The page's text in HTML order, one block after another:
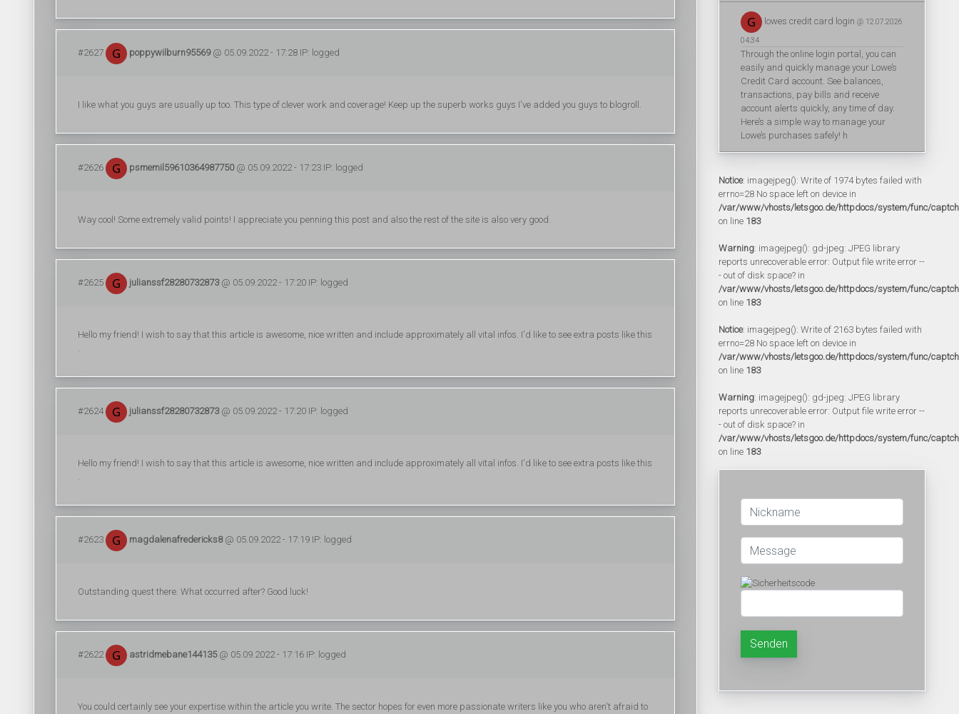
#2627 poppywilburn95569@ 05.09.2022 - 17:28 IP: logged
I like what you guys are usually up too. This type of clever work and coverage! Keep up the superb works guys I've added you guys to blogroll.
#2626 psmemil59610364987750@ 05.09.2022 - 17:23 IP: logged
Way cool! Some extremely valid points! I appreciate you penning this post and also the rest of the site is also very good.
#2625 julianssf28280732873@ 05.09.2022 - 17:20 IP: logged
Hello my friend! I wish to say that this article is awesome, nice written and include approximately all vital infos. I'd like to see extra posts like this
.
#2624 julianssf28280732873@ 05.09.2022 - 17:20 IP: logged
Hello my friend! I wish to say that this article is awesome, nice written and include approximately all vital infos. I'd like to see extra posts like this
.
#2623 magdalenafredericks8@ 05.09.2022 - 17:19 IP: logged
Outstanding quest there. What occurred after? Good luck!
#2622 astridmebane144135@ 05.09.2022 - 17:16 IP: logged
You could certainly see your expertise within the article you write. The sector hopes for even more passionate writers like you who aren't afraid to
lowes credit card login @ 12.07.2026
04:34
Through the online login portal, you can
easily and quickly manage your Lowe’s
Credit Card account. See balances,
transactions, pay bills and receive
account alerts quickly, any time of day.
Here’s a simple way to manage your
Lowe’s purchases safely! h
Notice: imagejpeg(): Write of 1974 bytes failed with
errno=28 No space left on device in
/var/www/vhosts/letsgoo.de/httpdocs/system/func/
on line 183
Warning: imagejpeg(): gd-jpeg: JPEG library
reports unrecoverable error: Output file write error --
- out of disk space? in
/var/www/vhosts/letsgoo.de/httpdocs/system/func/
on line 183
Notice: imagejpeg(): Write of 2163 bytes failed with
errno=28 No space left on device in
/var/www/vhosts/letsgoo.de/httpdocs/system/func/
on line 183
Warning: imagejpeg(): gd-jpeg: JPEG library
reports unrecoverable error: Output file write error --
- out of disk space? in
/var/www/vhosts/letsgoo.de/httpdocs/system/func/
on line 183
Senden